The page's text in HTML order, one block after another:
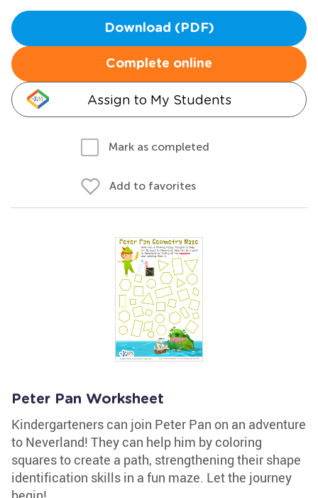
Download (PDF)
Complete online
Assign to My Students
Mark as completed
Add to favorites
Peter Pan Worksheet
Kindergarteners can join Peter Pan on an adventure
to Neverland! They can help him by coloring
squares to create a path, strengthening their shape
identification skills in a fun maze. Let the journey